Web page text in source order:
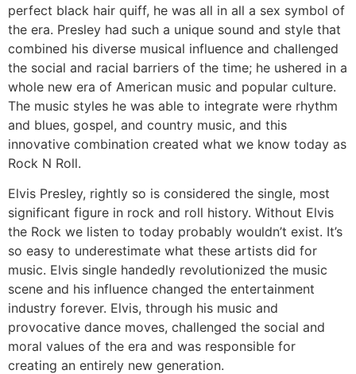
perfect black hair quiff, he was all in all a sex symbol of
the era. Presley had such a unique sound and style that
combined his diverse musical influence and challenged
the social and racial barriers of the time; he ushered in a
whole new era of American music and popular culture.
The music styles he was able to integrate were rhythm
and blues, gospel, and country music, and this
innovative combination created what we know today as
Rock N Roll.
Elvis Presley, rightly so is considered the single, most
significant figure in rock and roll history. Without Elvis
the Rock we listen to today probably wouldn’t exist. It’s
so easy to underestimate what these artists did for
music. Elvis single handedly revolutionized the music
scene and his influence changed the entertainment
industry forever. Elvis, through his music and
provocative dance moves, challenged the social and
moral values of the era and was responsible for
creating an entirely new generation.